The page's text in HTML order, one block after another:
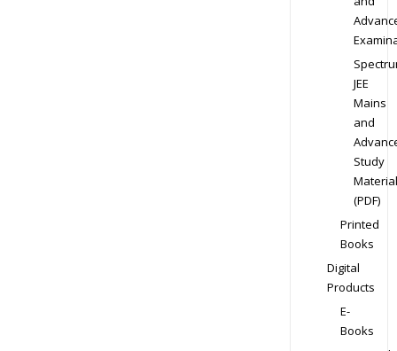
JEE
Mains
and
Study
Material
(PDF)
Printed
Books
Digital
Products
E-
Books